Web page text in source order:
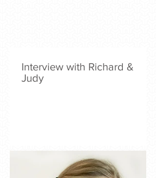
Interview with Richard &
Judy